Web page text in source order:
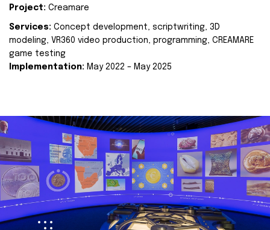
Project: Creamare
Services: Concept development, scriptwriting, 3D
modeling, VR360 video production, programming, CREAMARE
game testing
Implementation: May 2022 – May 2025